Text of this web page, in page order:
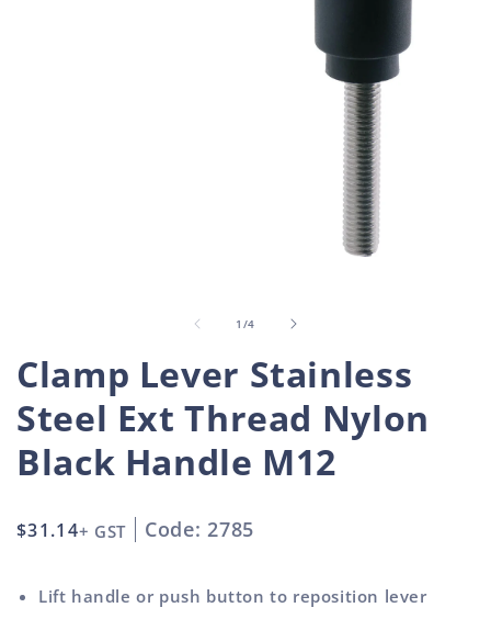
1 /of
4
Clamp Lever Stainless
Steel Ext Thread Nylon
Black Handle M12
Regular
$31.14+ GST Code: 2785
Lift handle or push button to reposition lever